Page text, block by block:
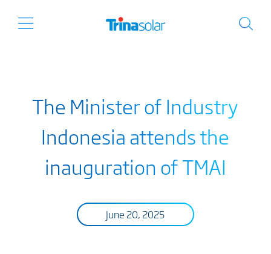
The Minister of Industry
Indonesia attends the
inauguration of TMAI
June 20, 2025